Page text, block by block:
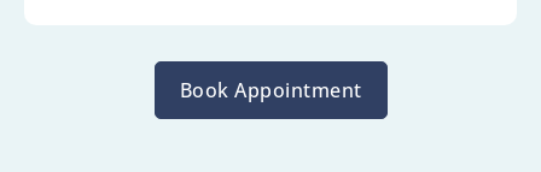
Book Appointment